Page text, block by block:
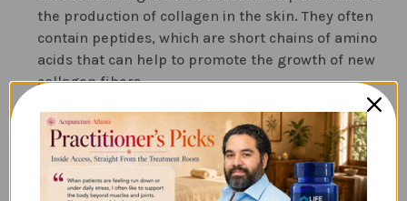
the production of collagen in the skin. They often
contain peptides, which are short chains of amino
acids that can help to promote the growth of new
collagen fibers.
Which Type of Collagen
Supplement is Right for You?